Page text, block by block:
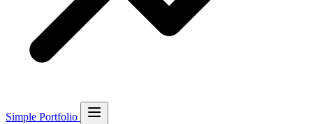
Simple Portfolio